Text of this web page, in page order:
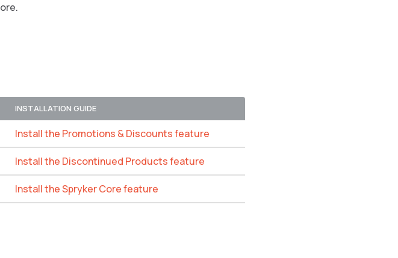
INSTALLATION GUIDE
Install the Promotions & Discounts feature
Install the Discontinued Products feature
Install the Spryker Core feature